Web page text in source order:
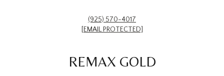
(925) 570-4017
[EMAIL PROTECTED]
REMAX GOLD